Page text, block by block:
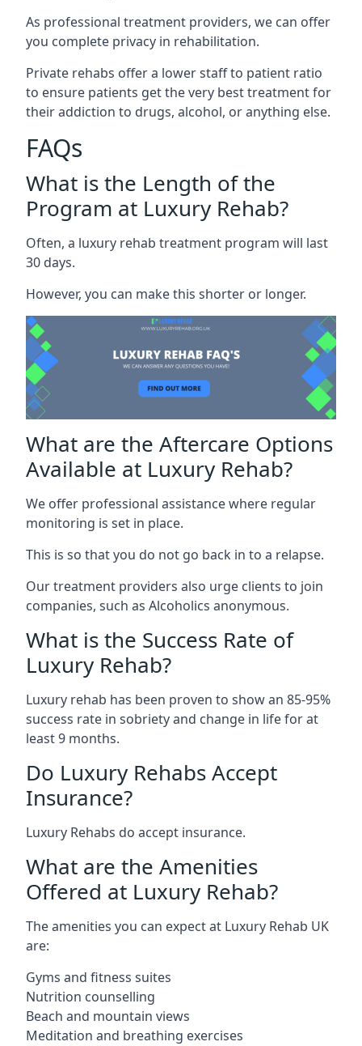
As professional treatment providers, we can offer
you complete privacy in rehabilitation.
Private rehabs offer a lower staff to patient ratio
to ensure patients get the very best treatment for
their addiction to drugs, alcohol, or anything else.
FAQs
What is the Length of the
Program at Luxury Rehab?
Often, a luxury rehab treatment program will last
30 days.
However, you can make this shorter or longer.
What are the Aftercare Options
Available at Luxury Rehab?
We offer professional assistance where regular
monitoring is set in place.
This is so that you do not go back in to a relapse.
Our treatment providers also urge clients to join
companies, such as Alcoholics anonymous.
What is the Success Rate of
Luxury Rehab?
Luxury rehab has been proven to show an 85-95%
success rate in sobriety and change in life for at
least 9 months.
Do Luxury Rehabs Accept
Insurance?
Luxury Rehabs do accept insurance.
What are the Amenities
Offered at Luxury Rehab?
The amenities you can expect at Luxury Rehab UK
are:
Gyms and fitness suites
Nutrition counselling
Beach and mountain views
Meditation and breathing exercises